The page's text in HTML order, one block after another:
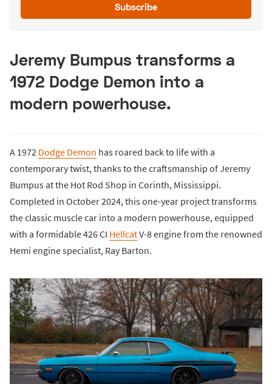
Subscribe
Jeremy Bumpus transforms a
1972 Dodge Demon into a
modern powerhouse.
A 1972 Dodge Demon has roared back to life with a
contemporary twist, thanks to the craftsmanship of Jeremy
Bumpus at the Hot Rod Shop in Corinth, Mississippi.
Completed in October 2024, this one-year project transforms
the classic muscle car into a modern powerhouse, equipped
with a formidable 426 CI HellcatV-8 engine from the renowned
Hemi engine specialist, Ray Barton.